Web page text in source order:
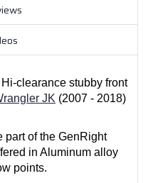
clearance stubby front
JK (2007 - 2018)
part of the GenRight
in Aluminum alloy
points.